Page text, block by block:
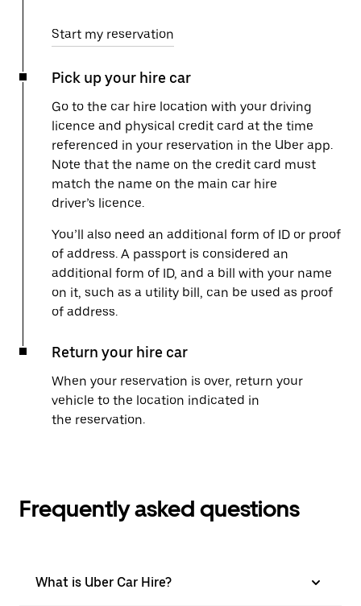
Start my reservation
Pick up your hire car
Go to the car hire location with your driving
licence and physical credit card at the time
referenced in your reservation in the Uber app.
Note that the name on the credit card must
match the name on the main car hire
driver’s licence.
You’ll also need an additional form of ID or proof
of address. A passport is considered an
additional form of ID, and a bill with your name
on it, such as a utility bill, can be used as proof
of address.
Return your hire car
When your reservation is over, return your
vehicle to the location indicated in
the reservation.
Frequently asked questions
What is Uber Car Hire?